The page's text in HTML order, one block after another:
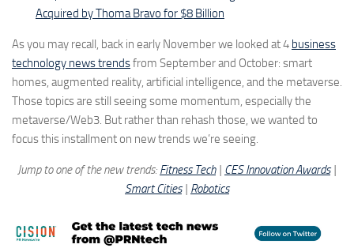
Acquired by Thoma Bravo for $8 Billion
As you may recall, back in early November we looked at 4 business
technology news trendsfrom September and October: smart
homes, augmented reality, artificial intelligence, and the metaverse.
Those topics are still seeing some momentum, especially the
metaverse/Web3. But rather than rehash those, we wanted to
focus this installment on newtrends we’re seeing.
Jump to one of the new trends: Fitness Tech| CES Innovation Awards|
Smart Cities| Robotics